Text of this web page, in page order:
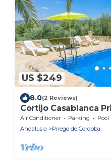
US $249
8.0(2 Reviews)
Cortijo Casablanca
Ruralidays
Air Conditioner Parking
Pool
Andalusia
Priego de Cordoba